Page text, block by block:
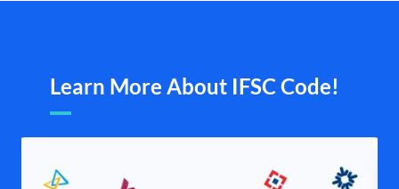
Learn More About IFSC Code!